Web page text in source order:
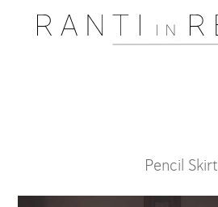
Pencil Skirt